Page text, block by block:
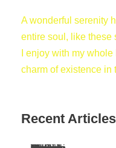
A wonderful serenity
entire soul, like these
I enjoy with my
charm of existence in
Recent Articles